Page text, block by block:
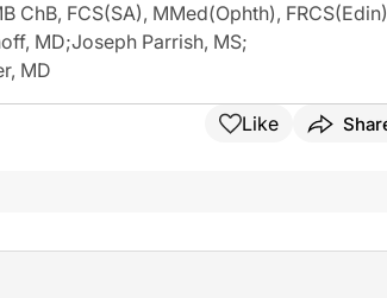
ChB, FCS(SA), MMed(Ophth),
MD;Joseph Parrish, MS;
MD
Like